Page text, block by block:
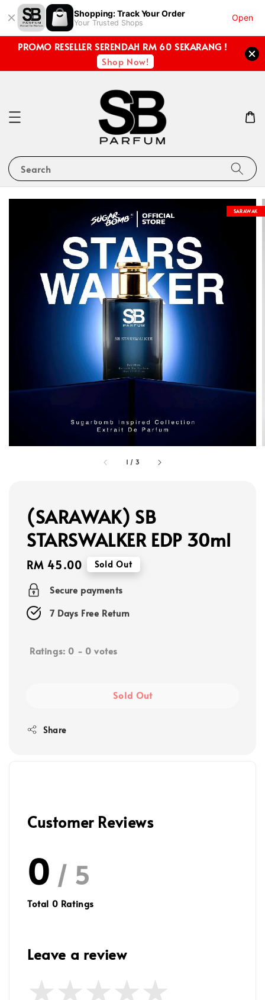
Shopping: Track Your Order
Your Trusted Shops
Open
PROMO RESELLER SERENDAH RM 60 SEKARANG !
Shop Now!
Search
1 / 3
SARAWAK
(SARAWAK) SB
STARSWALKER EDP 30ml
Regular
price
RM 45.00 Sold Out
Secure payments
7 Days Free Return
Ratings: 0 - 0 votes
Sold Out
Share
Customer Reviews
0 / 5
Total 0 Ratings
Leave a review